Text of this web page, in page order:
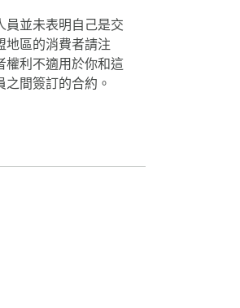
員並未表明自己是交
地區的消費者請注
權利不適用於你和這
之間簽訂的合約。